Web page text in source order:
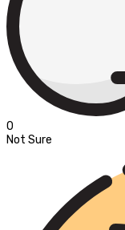
0
Not Sure